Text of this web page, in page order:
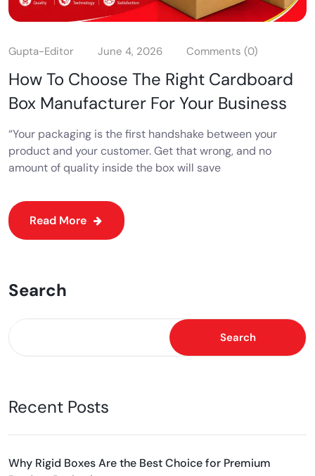
Gupta-Editor June 4, 2026 Comments (0)
How To Choose The Right Cardboard
Box Manufacturer For Your Business
“Your packaging is the first handshake between your
product and your customer. Get that wrong, and no
amount of quality inside the box will save
Read More
Search
Search
Recent Posts
Why Rigid Boxes Are the Best Choice for Premium